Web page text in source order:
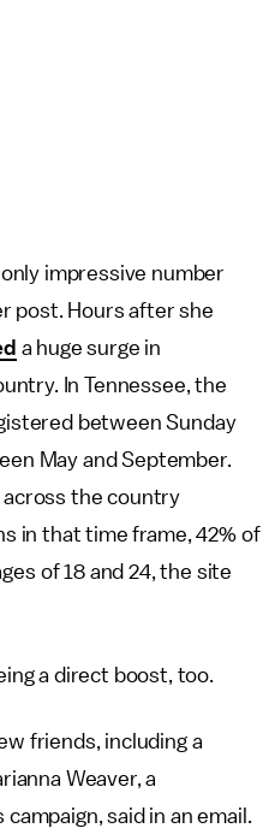
impressive number
post. Hours after she
a huge surge in
In Tennessee, the
between Sunday
May and September.
the country
in that time frame, 42% of
of 18 and 24, the site
a direct boost, too.
friends, including a
Weaver, a
said in an email.